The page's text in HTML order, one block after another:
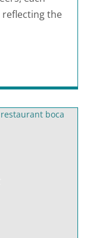
the